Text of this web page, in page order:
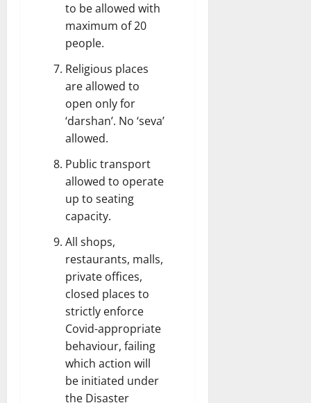
to be allowed with
maximum of 20
people.
Religious places
are allowed to
open only for
‘darshan’. No ‘seva’
allowed.
Public transport
allowed to operate
up to seating
capacity.
All shops,
restaurants, malls,
private offices,
closed places to
strictly enforce
Covid-appropriate
behaviour, failing
which action will
be initiated under
the Disaster